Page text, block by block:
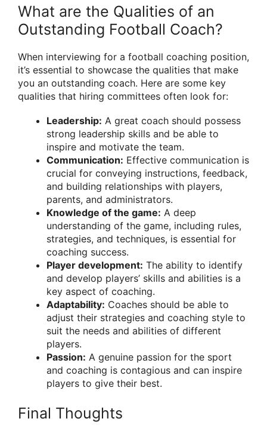
What are the Qualities of an
Outstanding Football Coach?
When interviewing for a football coaching position,
it’s essential to showcase the qualities that make
you an outstanding coach. Here are some key
qualities that hiring committees often look for:
Leadership: A great coach should possess
strong leadership skills and be able to
inspire and motivate the team.
Communication: Effective communication is
crucial for conveying instructions, feedback,
and building relationships with players,
parents, and administrators.
Knowledge of the game: A deep
understanding of the game, including rules,
strategies, and techniques, is essential for
coaching success.
Player development: The ability to identify
and develop players’ skills and abilities is a
key aspect of coaching.
Adaptability: Coaches should be able to
adjust their strategies and coaching style to
suit the needs and abilities of different
players.
Passion: A genuine passion for the sport
and coaching is contagious and can inspire
players to give their best.
Final Thoughts